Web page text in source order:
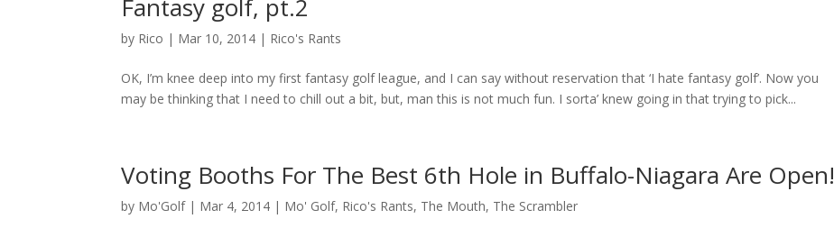
Fantasy golf, pt.2
by Rico | Mar 10, 2014 | Rico's Rants
OK, I’m knee deep into my first fantasy golf league, and I can say without reservation that ‘I hate fantasy golf’. Now you
may be thinking that I need to chill out a bit, but, man this is not much fun. I sorta’ knew going in that trying to pick...
Voting Booths For The Best 6th Hole in Buffalo-Niagara Are Open!
by Mo'Golf| Mar 4, 2014 | Mo' Golf, Rico's Rants, The Mouth, The Scrambler